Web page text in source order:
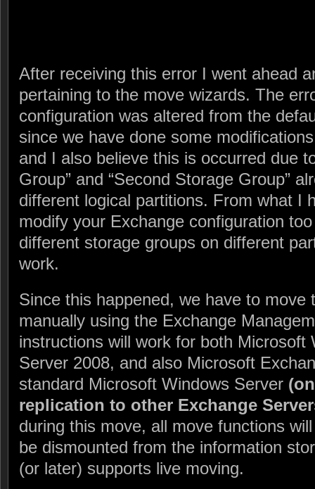
After receiving this error I went ahead
pertaining to the move wizards. The
configuration was altered from the
since we have done some
and I also believe this is occurred due
Group” and “Second Storage Group”
different logical partitions. From what I
modify your Exchange configuration
different storage groups on different
work.
Since this happened, we have to move
manually using the Exchange
instructions will work for both Microsoft
Server 2008, and also Microsoft
standard Microsoft Windows Server
replication to other Exchange
during this move, all move functions
be dismounted from the information
(or later) supports live moving.